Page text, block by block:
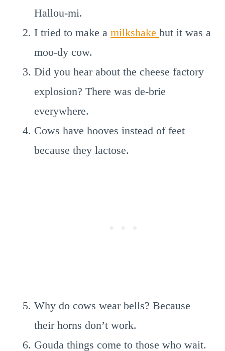
Hallou-mi.
I tried to make a milkshake but it was a
moo-dy cow.
Did you hear about the cheese factory
explosion? There was de-brie
everywhere.
Cows have hooves instead of feet
because they lactose.
Why do cows wear bells? Because
their horns don’t work.
Gouda things come to those who wait.